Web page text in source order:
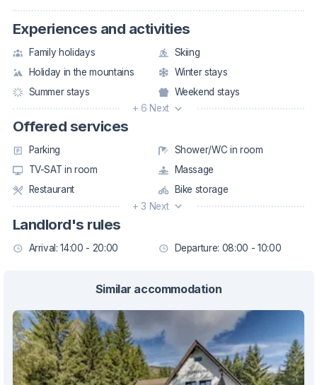
Experiences and activities
Family holidays
Skiing
Holiday in the mountains
Winter stays
Summer stays
Weekend stays
+ 6 Next
Offered services
Parking
Shower/WC in room
TV-SAT in room
Massage
Restaurant
Bike storage
+ 3 Next
Landlord's rules
Arrival: 14:00 - 20:00 Departure: 08:00 - 10:00
Similar accommodation